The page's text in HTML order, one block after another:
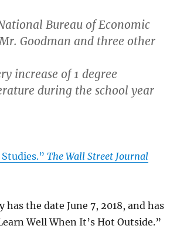
Bureau of Economic
Goodman and three other
increase of 1 degree
during the school year
The Wall Street Journal
the date June 7, 2018, and has
Well When It’s Hot Outside.”